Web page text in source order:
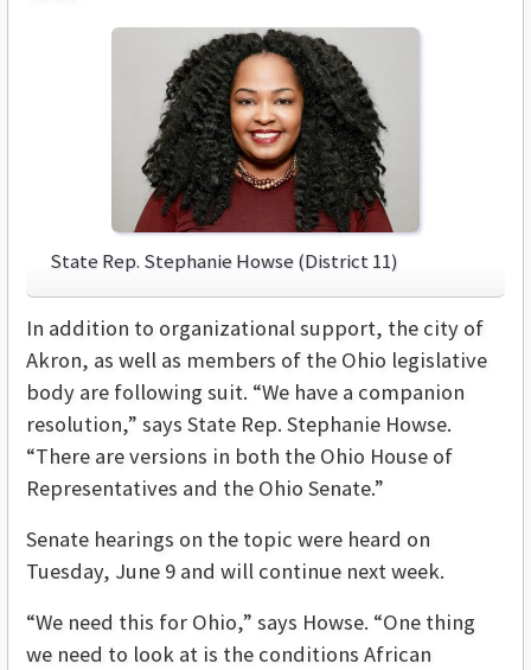
State Rep. Stephanie Howse (District 11)
In addition to organizational support, the city of
Akron, as well as members of the Ohio legislative
body are following suit. “We have a companion
resolution,” says State Rep. Stephanie Howse.
“There are versions in both the Ohio House of
Representatives and the Ohio Senate.”
Senate hearings on the topic were heard on
Tuesday, June 9 and will continue next week.
“We need this for Ohio,” says Howse. “One thing
we need to look at is the conditions African